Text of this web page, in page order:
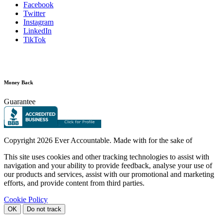
Facebook
Twitter
Instagram
LinkedIn
TikTok
Money Back
Guarantee
Copyright 2026 Ever Accountable. Made with for the sake of
This site uses cookies and other tracking technologies to assist with
navigation and your ability to provide feedback, analyse your use of
our products and services, assist with our promotional and marketing
efforts, and provide content from third parties.
Cookie Policy
OK Do not track